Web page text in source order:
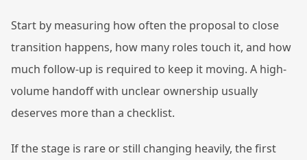
Start by measuring how often the proposal to close
transition happens, how many roles touch it, and how
much follow-up is required to keep it moving. A high-
volume handoff with unclear ownership usually
deserves more than a checklist.
If the stage is rare or still changing heavily, the first